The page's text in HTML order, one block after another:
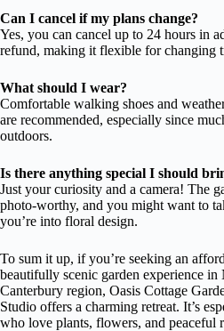
Can I cancel if my plans change?
Yes, you can cancel up to 24 hours in
refund, making it flexible for changing
What should I wear?
Comfortable walking shoes and
are recommended, especially since
outdoors.
Is there anything special I should
Just your curiosity and a camera! The
photo-worthy, and you might want to
you’re into floral design.
To sum it up, if you’re seeking an
beautifully scenic garden experience in
Canterbury region, Oasis Cottage
Studio offers a charming retreat. It’s
who love plants, flowers, and peaceful